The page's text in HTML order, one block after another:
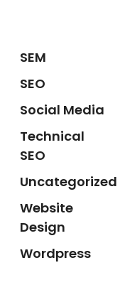
SEM
SEO
Social Media
Technical
SEO
Uncategorized
Website
Design
Wordpress